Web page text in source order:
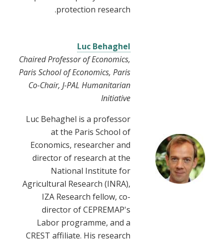
protection research.
Luc Behaghel
Chaired Professor of Economics,
Paris School of Economics, Paris
Co-Chair, J-PAL Humanitarian
Initiative
Luc Behaghel is a professor
at the Paris School of
Economics, researcher and
director of research at the
National Institute for
Agricultural Research (INRA),
IZA Research fellow, co-
director of CEPREMAP's
Labor programme, and a
CREST affiliate. His research